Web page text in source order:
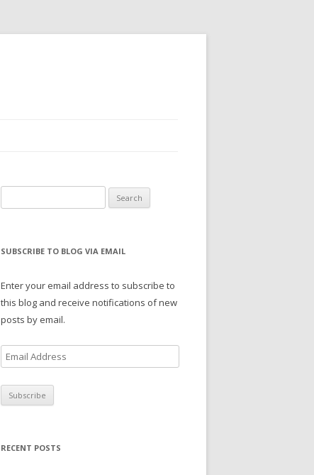
for:
SUBSCRIBE TO BLOG VIA EMAIL
Enter your email address to subscribe to
this blog and receive notifications of new
posts by email.
m
a
i
RECENT POSTS